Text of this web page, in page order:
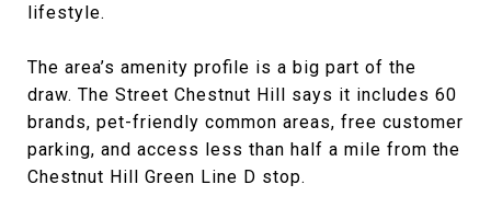
lifestyle.
The area’s amenity profile is a big part of the
draw. The Street Chestnut Hill says it includes 60
brands, pet-friendly common areas, free customer
parking, and access less than half a mile from the
Chestnut Hill Green Line D stop.